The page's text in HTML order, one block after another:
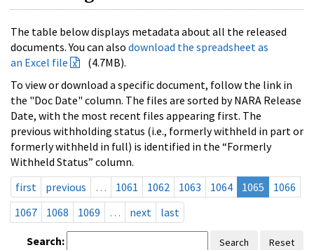
The table below displays metadata about all the released
documents. You can also download the spreadsheet as
an Excel file
(4.7MB).
To view or download a specific document, follow the link in
the "Doc Date" column. The files are sorted by NARA Release
Date, with the most recent files appearing first. The
previous withholding status (i.e., formerly withheld in part or
formerly withheld in full) is identified in the “Formerly
Withheld Status” column.
first
previous … 1061 1062 1063 1064 1065
1066
1067
1068 1069 … next last
Search: Search Reset